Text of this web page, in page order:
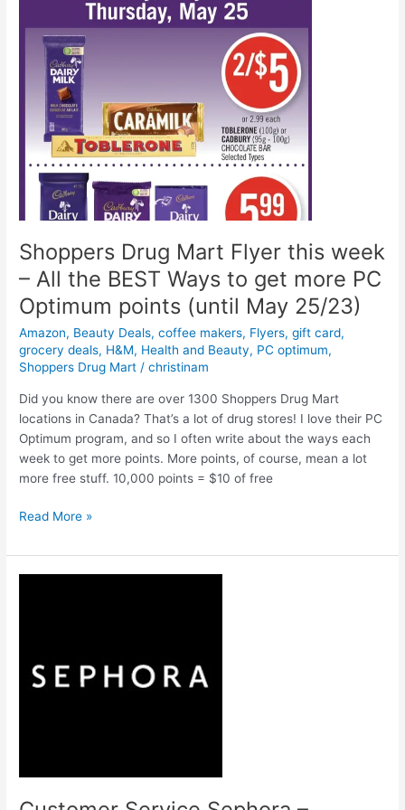
Shoppers Drug Mart Flyer this week
– All the BEST Ways to get more PC
Optimum points (until May 25/23)
Amazon, Beauty Deals,coffee makers, Flyers,gift card,
grocery deals, H&M, Health and Beauty, PC optimum,
Shoppers Drug Mart /christinam
Did you know there are over 1300 Shoppers Drug Mart
locations in Canada? That’s a lot of drug stores! I love their PC
Optimum program, and so I often write about the ways each
week to get more points. More points, of course, mean a lot
more free stuff. 10,000 points = $10 of free
Shoppers
Mart
Flyer
the
more
Read More »